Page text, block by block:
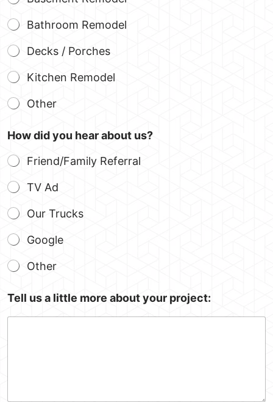
Bathroom Remodel
Decks / Porches
Kitchen Remodel
Other
How did you hear about us?
Friend/Family Referral
TV Ad
Our Trucks
Google
Other
n
:
Tell us a little more about your project: